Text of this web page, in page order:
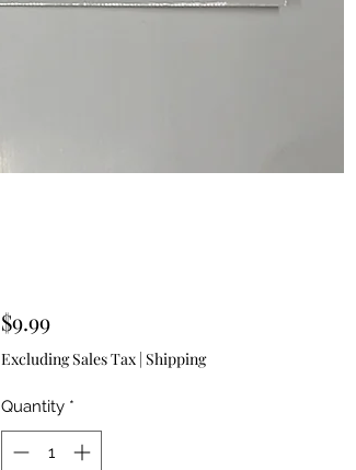
$9.99Price
Excluding Sales Tax| Shipping
Quantity *